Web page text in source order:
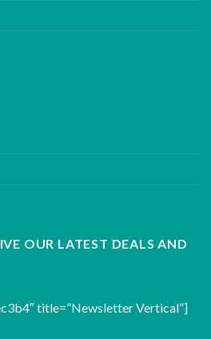
OUR LATEST DEALS AND
title=”Newsletter Vertical”]